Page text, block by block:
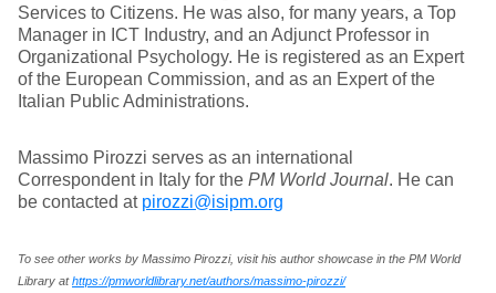
Services to Citizens. He was also, for many years, a Top
Manager in ICT Industry, and an Adjunct Professor in
Organizational Psychology. He is registered as an Expert
of the European Commission, and as an Expert of the
Italian Public Administrations.
Massimo Pirozzi serves as an international
Correspondent in Italy for the PM World Journal. He can
be contacted at pirozzi@isipm.org
To see other works by Massimo Pirozzi, visit his author showcase in the PM World
Library athttps://pmworldlibrary.net/authors/massimo-pirozzi/